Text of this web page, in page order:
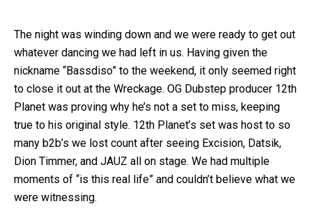
The night was winding down and we were ready to get out
whatever dancing we had left in us. Having given the
nickname “Bassdiso” to the weekend, it only seemed right
to close it out at the Wreckage. OG Dubstep producer 12th
Planet was proving why he’s not a set to miss, keeping
true to his original style. 12th Planet’s set was host to so
many b2b’s we lost count after seeing Excision, Datsik,
Dion Timmer, and JAUZ all on stage. We had multiple
moments of “is this real life” and couldn’t believe what we
were witnessing.